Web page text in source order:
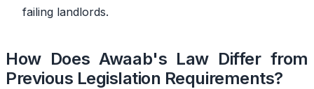
failing landlords.
How Does Awaab's Law Differ from
Previous Legislation Requirements?